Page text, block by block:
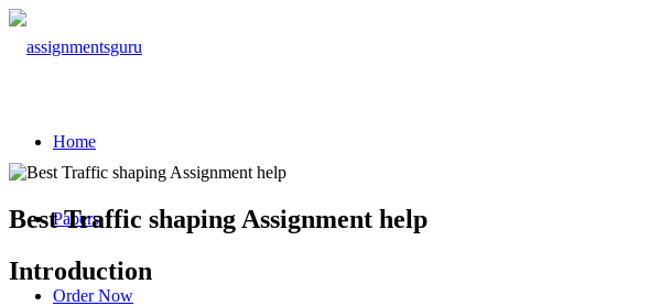
Home
Papers
Order Now
Best Traffic shaping Assignment help
Introduction